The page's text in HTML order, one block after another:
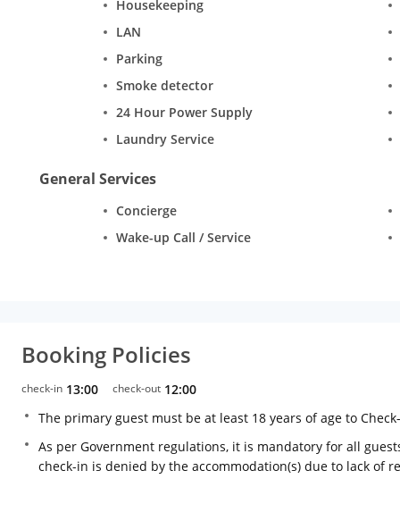
Housekeeping
LAN
Parking
Smoke detector
24 Hour Power Supply
Laundry Service
General Services
Concierge
Wake-up Call / Service
Booking Policies
check-in 13:00 check-out 12:00
The primary guest must be at least 18 years of age to
As per Government regulations, it is mandatory for all
check-in is denied by the accommodation(s) due to lack of